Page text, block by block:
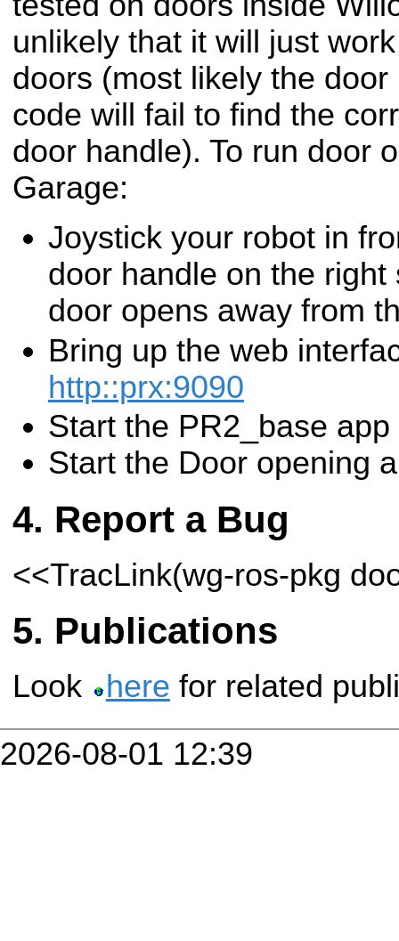
unlikely that it will just
doors (most likely the
code will fail to find the
door handle). To run door
Garage:
Joystick your robot in
door handle on the
door opens away from
Bring up the web
http::prx:9090
Start the PR2_base app
Start the Door opening
Report a Bug
<<TracLink(wg-ros-pkg
Publications
Look here for related
2026-08-01 12:39